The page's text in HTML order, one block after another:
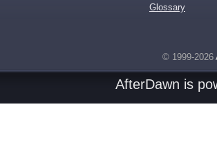
Glossary
© 1999-2026
AfterDawn is